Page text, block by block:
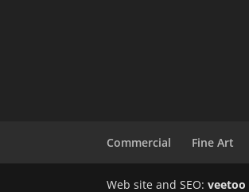
Commercial Fine Art
Web site and SEO:veetoo